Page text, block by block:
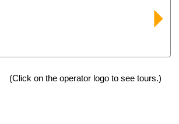
(Click on the operator logo to see tours.)